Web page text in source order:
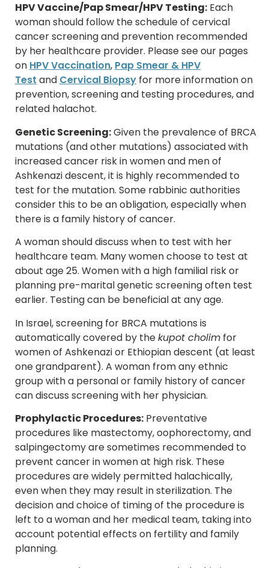
HPV Vaccine/Pap Smear/HPV Testing: Each
woman should follow the schedule of cervical
cancer screening and prevention recommended
by her healthcare provider. Please see our pages
on HPV Vaccination, Pap Smear & HPV
Test and Cervical Biopsy for more information on
prevention, screening and testing procedures, and
related halachot.
Genetic Screening:Given the prevalence of BRCA
mutations (and other mutations) associated with
increased cancer risk in women and men of
Ashkenazi descent, it is highly recommended to
test for the mutation. Some rabbinic authorities
consider this to be an obligation, especially when
there is a family history of cancer.
A woman should discuss when to test with her
healthcare team. Many women choose to test at
about age 25. Women with a high familial risk or
planning pre-marital genetic screening often test
earlier. Testing can be beneficial at any age.
In Israel, screening for BRCA mutations is
automatically covered by thekupot cholim for
women of Ashkenazi or Ethiopian descent (at least
one grandparent). A woman from any ethnic
group with a personal or family history of cancer
can discuss screening with her physician.
Prophylactic Procedures: Preventative
procedures like mastectomy, oophorectomy, and
salpingectomy are sometimes recommended to
prevent cancer in women at high risk. These
procedures are widely permitted halachically,
even when they may result in sterilization. The
decision and choice of timing of the procedure is
left to a woman and her medical team, taking into
account potential effects on fertility and family
planning.